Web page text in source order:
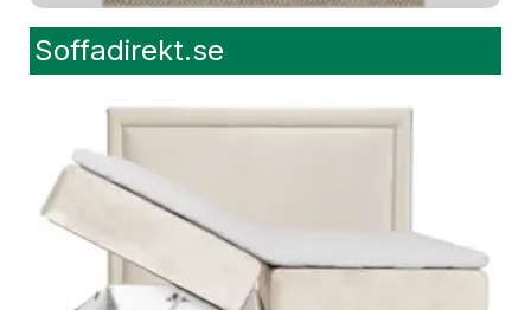
Soffadirekt.se